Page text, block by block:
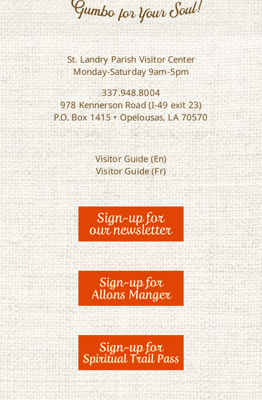
St. Landry Parish Visitor Center
Monday-Saturday 9am-5pm
337.948.8004
978 Kennerson Road (I-49 exit 23)
P.O. Box 1415 • Opelousas, LA 70570
Visitor Guide (En)
Visitor Guide (Fr)